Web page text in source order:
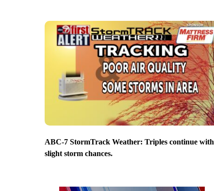
ABC-7 StormTrack Weather: Triples continue with
slight storm chances.